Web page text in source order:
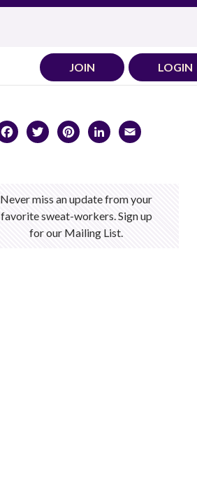
JOIN LOGIN
Facebook
TwitterPinterest
LinkedIn
Never miss an update from your
favorite sweat-workers. Sign up
for our Mailing List.